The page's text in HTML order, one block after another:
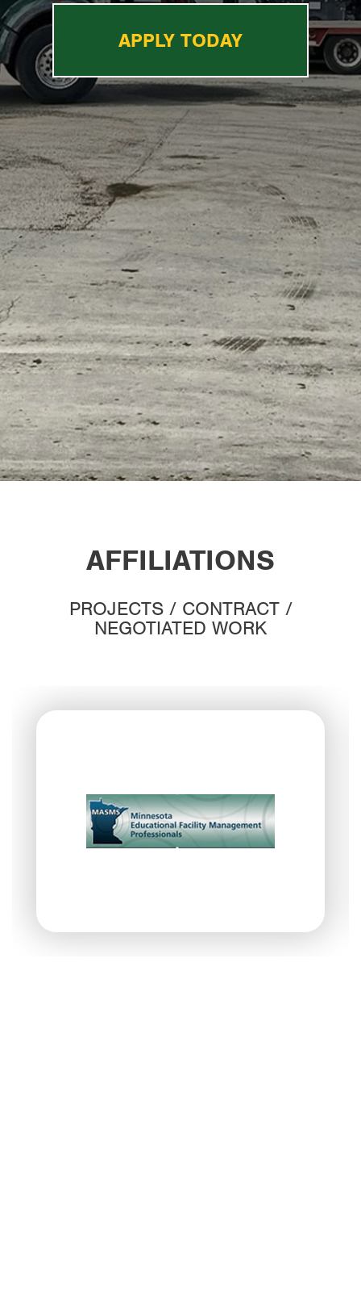
APPLY TODAY
AFFILIATIONS
PROJECTS / CONTRACT /
NEGOTIATED WORK